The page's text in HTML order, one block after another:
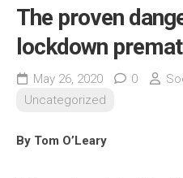
The proven
lockdown
May 26, 2020 0
Uncategorized
By Tom O’Leary